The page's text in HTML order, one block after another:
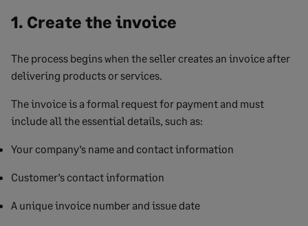
1. Create the invoice
The process begins when the seller creates an invoice after
delivering products or services.
The invoice is a formal request for payment and must
include all the essential details, such as:
Your company’s name and contact information
Customer’s contact information
A unique invoice number and issue date